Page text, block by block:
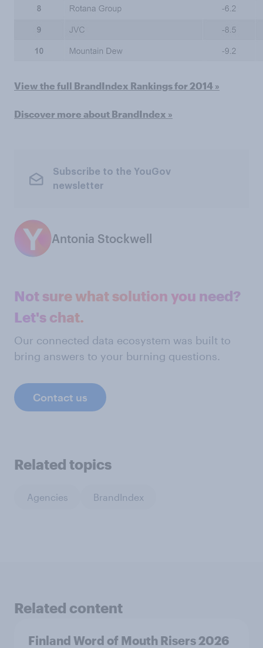
View the full BrandIndex Rankings for 2014 »
Discover more about BrandIndex »
Subscribe to the YouGov
newsletter
Antonia Stockwell
Not sure what solution you need?
Let's chat.
Our connected data ecosystem was built to
bring answers to your burning questions.
Contact us
Related topics
Agencies BrandIndex
Related content
Finland Word of Mouth Risers 2026